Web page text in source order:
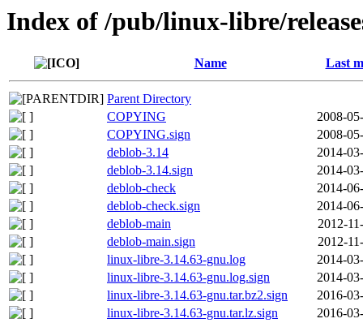
Index of /pub/linux-libre/
Name Last
Parent Directory
COPYING
2008-
COPYING.sign
2008-
deblob-3.14
2014-
deblob-3.14.sign
2014-
deblob-check
2014-
deblob-check.sign
2014-
deblob-main
2012-
deblob-main.sign
2012-
linux-libre-3.14.63-gnu.log
2014-
linux-libre-3.14.63-gnu.log.sign
2014-
linux-libre-3.14.63-gnu.tar.bz2.sign
2016-
linux-libre-3.14.63-gnu.tar.lz.sign
2016-